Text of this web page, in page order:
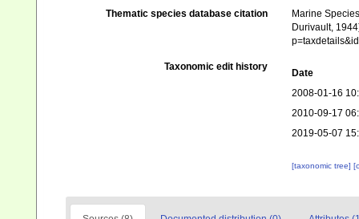
Thematic species database citation
Marine
Durivault,
Taxonomic edit history
Date
2008-01-16
2010-09-17
2019-05-07
[taxonomic tree]